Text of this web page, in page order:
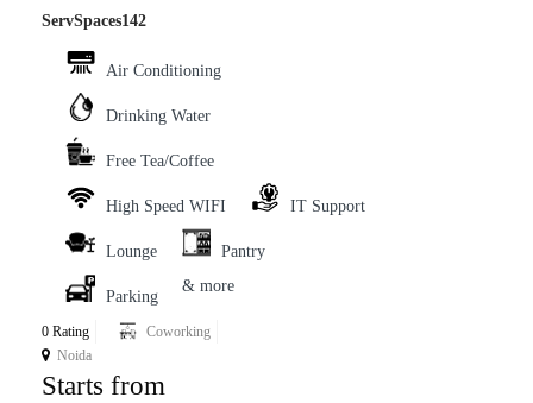
ServSpaces142
Air Conditioning
Drinking Water
Free Tea/Coffee
High Speed WIFI IT Support
Lounge Pantry
Parking
& more
0 Rating
Coworking
Noida
Starts from